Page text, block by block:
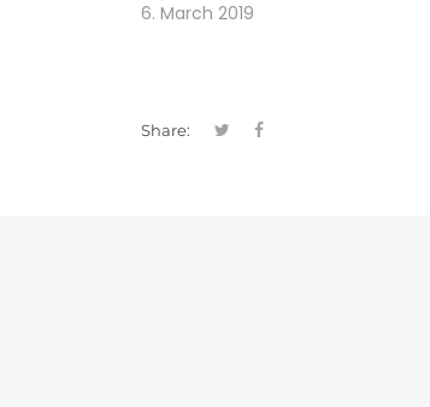
6. March 2019
Share: